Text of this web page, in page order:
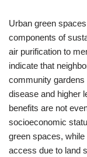
Urban green
components of
air purification to
indicate that
community
disease and higher
benefits are not
socioeconomic
green spaces,
access due to land